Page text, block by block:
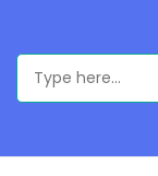
content
Search
for: